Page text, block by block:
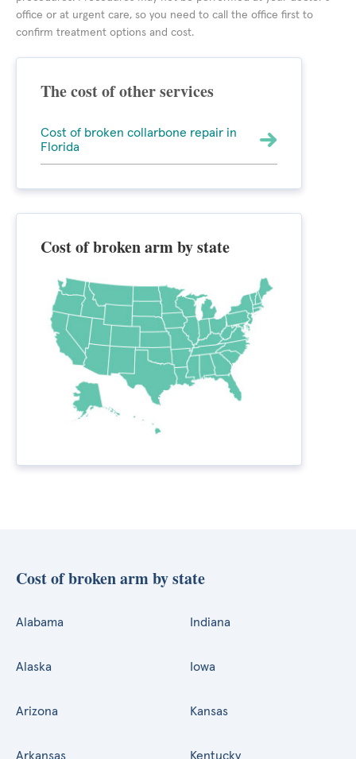
office or at urgent care, so you need to call the office first to
confirm treatment options and cost.
The cost of other services
Cost of broken collarbone repair in
Florida
Cost of broken arm by state
Cost of broken arm by state
Alabama
Alaska
Arizona
Arkansas
Indiana
Iowa
Kansas
Kentucky